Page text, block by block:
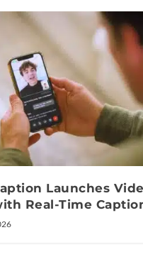
Launches
Real-Time